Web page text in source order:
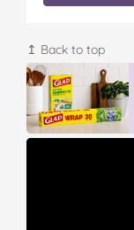
↥ Back to top